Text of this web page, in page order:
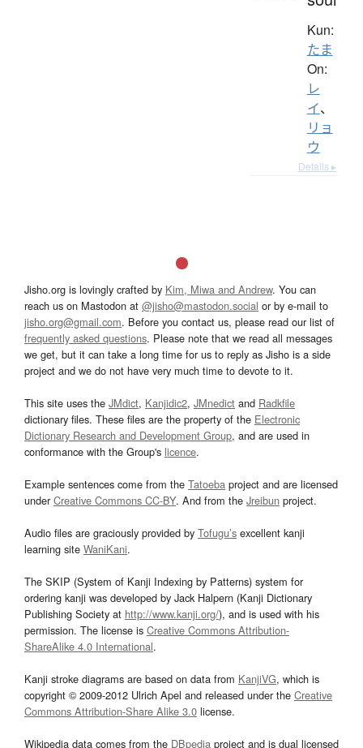
Kun:
たま
On:
レ
イ、
リョ
ウ
Details ▸
Jisho.org is lovingly crafted by Kim, Miwa and Andrew. You can
reach us on Mastodon at @jisho@mastodon.social or by e-mail to
jisho.org@gmail.com. Before you contact us, please read our list of
frequently asked questions. Please note that we read all messages
we get, but it can take a long time for us to reply as Jisho is a side
project and we do not have very much time to devote to it.
This site uses the JMdict, Kanjidic2, JMnedict and Radkfile
dictionary files. These files are the property of the Electronic
Dictionary Research and Development Group, and are used in
conformance with the Group's licence.
Example sentences come from the Tatoeba project and are licensed
underCreative Commons CC-BY. And from the Jreibun project.
Audio files are graciously provided by Tofugu’s excellent kanji
learning site WaniKani.
The SKIP (System of Kanji Indexing by Patterns) system for
ordering kanji was developed by Jack Halpern (Kanji Dictionary
Publishing Society at http://www.kanji.org/), and is used with his
permission. The license is Creative Commons Attribution-
ShareAlike 4.0 International.
Kanji stroke diagrams are based on data from KanjiVG, which is
copyright © 2009-2012 Ulrich Apel and released under the Creative
Commons Attribution-Share Alike 3.0 license.
Wikipedia data comes from the DBpedia project and is dual licensed